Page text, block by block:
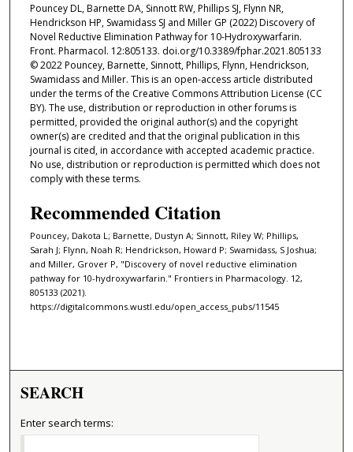
Pouncey DL, Barnette DA, Sinnott RW, Phillips SJ, Flynn NR,
Hendrickson HP, Swamidass SJ and Miller GP (2022) Discovery of
Novel Reductive Elimination Pathway for 10-Hydroxywarfarin.
Front. Pharmacol. 12:805133. doi.org/10.3389/fphar.2021.805133
© 2022 Pouncey, Barnette, Sinnott, Phillips, Flynn, Hendrickson,
Swamidass and Miller. This is an open-access article distributed
under the terms of the Creative Commons Attribution License (CC
BY). The use, distribution or reproduction in other forums is
permitted, provided the original author(s) and the copyright
owner(s) are credited and that the original publication in this
journal is cited, in accordance with accepted academic practice.
No use, distribution or reproduction is permitted which does not
comply with these terms.
Recommended Citation
Pouncey, Dakota L; Barnette, Dustyn A; Sinnott, Riley W; Phillips,
Sarah J; Flynn, Noah R; Hendrickson, Howard P; Swamidass, S Joshua;
and Miller, Grover P, "Discovery of novel reductive elimination
pathway for 10-hydroxywarfarin." Frontiers in Pharmacology. 12,
805133 (2021).
https://digitalcommons.wustl.edu/open_access_pubs/11545
SEARCH
Enter search terms: